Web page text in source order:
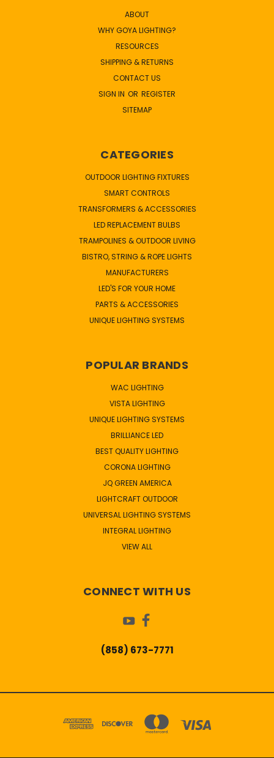
ABOUT
WHY GOYA LIGHTING?
RESOURCES
SHIPPING & RETURNS
CONTACT US
SIGN IN OR REGISTER
SITEMAP
CATEGORIES
OUTDOOR LIGHTING FIXTURES
SMART CONTROLS
TRANSFORMERS & ACCESSORIES
LED REPLACEMENT BULBS
TRAMPOLINES & OUTDOOR LIVING
BISTRO, STRING & ROPE LIGHTS
MANUFACTURERS
LED'S FOR YOUR HOME
PARTS & ACCESSORIES
UNIQUE LIGHTING SYSTEMS
POPULAR BRANDS
WAC LIGHTING
VISTA LIGHTING
UNIQUE LIGHTING SYSTEMS
BRILLIANCE LED
BEST QUALITY LIGHTING
CORONA LIGHTING
JQ GREEN AMERICA
LIGHTCRAFT OUTDOOR
UNIVERSAL LIGHTING SYSTEMS
INTEGRAL LIGHTING
VIEW ALL
CONNECT WITH US
(858) 673-7771